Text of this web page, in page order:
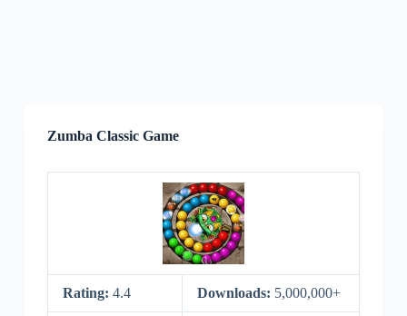
Zumba Classic Game
Rating: 4.4 Downloads: 5,000,000+